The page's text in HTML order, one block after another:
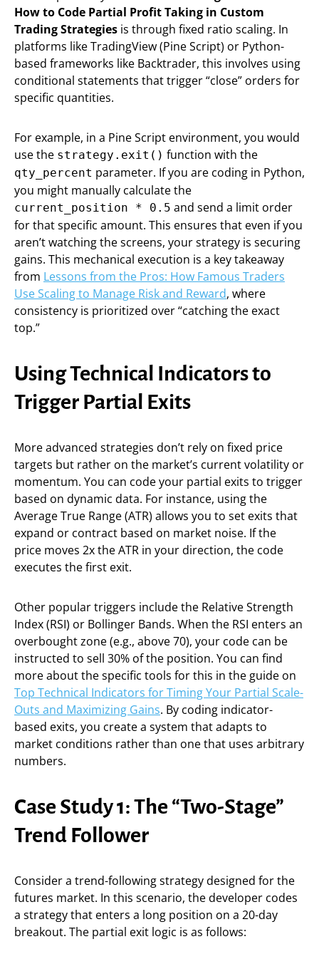
How to Code Partial Profit Taking in Custom
Trading Strategies is through fixed ratio scaling. In
platforms like TradingView (Pine Script) or Python-
based frameworks like Backtrader, this involves using
conditional statements that trigger “close” orders for
specific quantities.
For example, in a Pine Script environment, you would
use the strategy.exit() function with the
qty_percent parameter. If you are coding in Python,
you might manually calculate the
current_position * 0.5 and send a limit order
for that specific amount. This ensures that even if you
aren’t watching the screens, your strategy is securing
gains. This mechanical execution is a key takeaway
from Lessons from the Pros: How Famous Traders
Use Scaling to Manage Risk and Reward, where
consistency is prioritized over “catching the exact
top.”
Using Technical Indicators to
Trigger Partial Exits
More advanced strategies don’t rely on fixed price
targets but rather on the market’s current volatility or
momentum. You can code your partial exits to trigger
based on dynamic data. For instance, using the
Average True Range (ATR) allows you to set exits that
expand or contract based on market noise. If the
price moves 2x the ATR in your direction, the code
executes the first exit.
Other popular triggers include the Relative Strength
Index (RSI) or Bollinger Bands. When the RSI enters an
overbought zone (e.g., above 70), your code can be
instructed to sell 30% of the position. You can find
more about the specific tools for this in the guide on
Top Technical Indicators for Timing Your Partial Scale-
Outs and Maximizing Gains. By coding indicator-
based exits, you create a system that adapts to
market conditions rather than one that uses arbitrary
numbers.
Case Study 1: The “Two-Stage”
Trend Follower
Consider a trend-following strategy designed for the
futures market. In this scenario, the developer codes
a strategy that enters a long position on a 20-day
breakout. The partial exit logic is as follows: